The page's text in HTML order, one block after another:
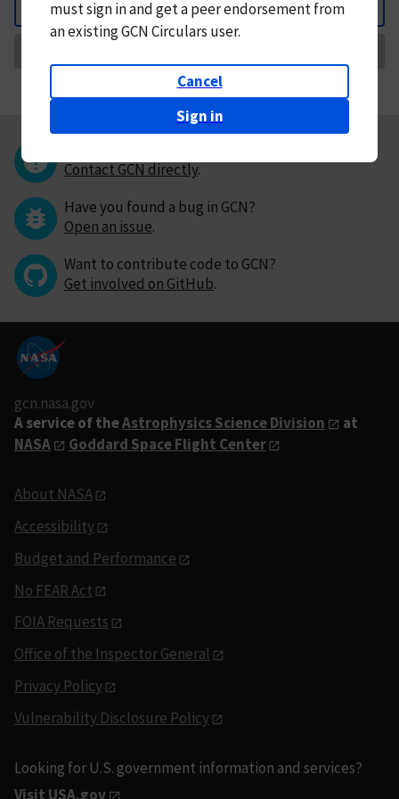
Back
mustsign in andget a peer endorsement from
an existing GCN Circulars user.
Cancel
Sign in
Contact GCN directly.
Have you found a bug in GCN?
Open an issue.
Want to contribute code to GCN?
Get involved on GitHub.
gcn.nasa.gov
A service of theAstrophysics Science Division
at
NASA
Goddard Space Flight Center
About NASA
Accessibility
Budget and Performance
No FEAR Act
FOIA Requests
Office of the Inspector General
Privacy Policy
Vulnerability Disclosure Policy
Looking for U.S. government information and services?
Visit USA.gov